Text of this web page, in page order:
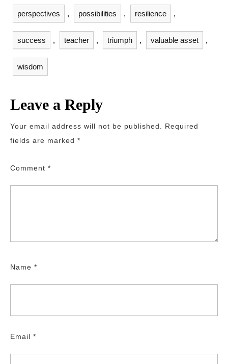
perspectives , possibilities , resilience ,
success , teacher , triumph , valuable asset ,
wisdom
Leave a Reply
Your email address will not be published.
Required
fields are marked *
Comment *
Name *
Email *